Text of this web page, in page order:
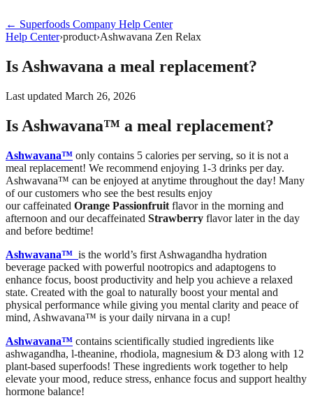
← Superfoods Company Help Center
Help Center›product›Ashwavana Zen Relax
Is Ashwavana a meal replacement?
Last updated March 26, 2026
Is Ashwavana™ a meal replacement?
Ashwavana™ only contains 5 calories per serving, so it is not a
meal replacement! We recommend enjoying 1-3 drinks per day.
Ashwavana™ can be enjoyed at anytime throughout the day! Many
of our customers who see the best results enjoy
our caffeinated Orange Passionfruit flavor in the morning and
afternoon and our decaffeinated Strawberry flavor later in the day
and before bedtime!
Ashwavana™ is the world’s first Ashwagandha hydration
beverage packed with powerful nootropics and adaptogens to
enhance focus, boost productivity and help you achieve a relaxed
state. Created with the goal to naturally boost your mental and
physical performance while giving you mental clarity and peace of
mind, Ashwavana™ is your daily nirvana in a cup!
Ashwavana™ contains scientifically studied ingredients like
ashwagandha, l-theanine, rhodiola, magnesium & D3 along with 12
plant-based superfoods! These ingredients work together to help
elevate your mood, reduce stress, enhance focus and support healthy
hormone balance!